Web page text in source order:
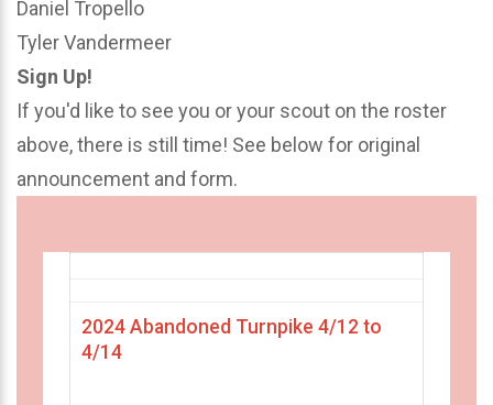
Daniel Tropello
Tyler Vandermeer
Sign Up!
If you'd like to see you or your scout on the roster
above, there is still time! See below for original
announcement and form.
2024 Abandoned Turnpike 4/12 to
4/14